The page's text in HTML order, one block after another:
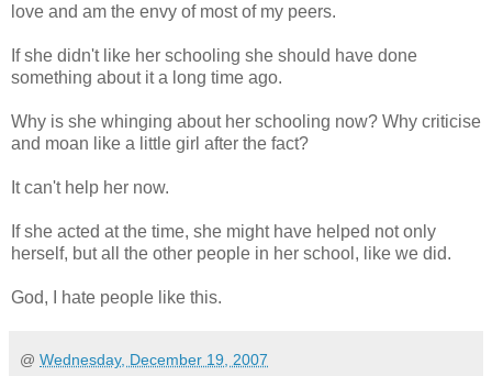
love and am the envy of most of my peers.
If she didn't like her schooling she should have done
something about it a long time ago.
Why is she whinging about her schooling now? Why criticise
and moan like a little girl after the fact?
It can't help her now.
If she acted at the time, she might have helped not only
herself, but all the other people in her school, like we did.
God, I hate people like this.
@ Wednesday, December 19, 2007